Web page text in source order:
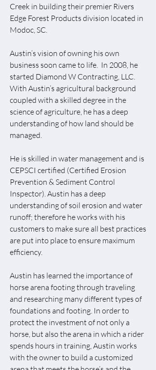
Creek in building their premier Rivers
Edge Forest Products division located in
Modoc, SC.
Austin’s vision of owning his own
business soon came to life. In 2008, he
started Diamond W Contracting, LLC.
With Austin’s agricultural background
coupled with a skilled degree in the
science of agriculture, he has a deep
understanding of how land should be
managed.
He is skilled in water management and is
CEPSCI certified (Certified Erosion
Prevention & Sediment Control
Inspector). Austin has a deep
understanding of soil erosion and water
runoff; therefore he works with his
customers to make sure all best practices
are put into place to ensure maximum
efficiency.
Austin has learned the importance of
horse arena footing through traveling
and researching many different types of
foundations and footing. In order to
protect the investment of not only a
horse, but also the arena in which a rider
spends hours in training, Austin works
with the owner to build a customized